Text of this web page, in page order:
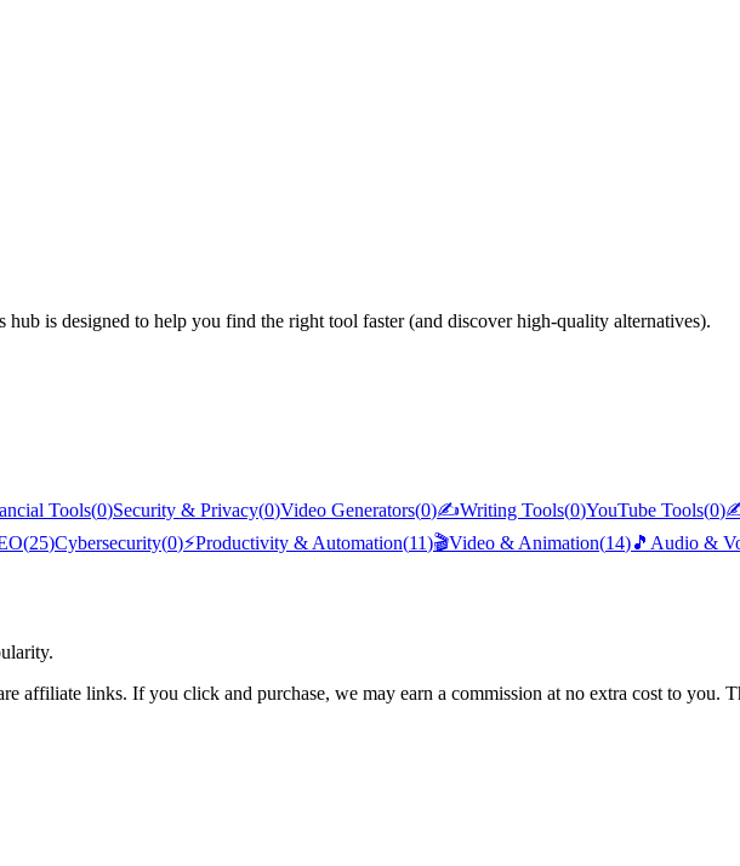
hub is designed to help you find the right tool faster (and discover high-quality alternatives).
Tools(0)Security & Privacy(0)Video Generators(0)✍️Writing Tools(0)YouTube Tools(0)
(25)Cybersecurity(0)⚡Productivity & Automation(11)🎬Video & Animation(14)🎵 Audio &
affiliate links. If you click and purchase, we may earn a commission at no extra cost to you.